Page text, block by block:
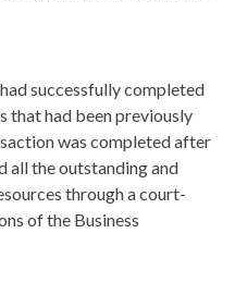
successfully completed
that had been previously
was completed after
all the outstanding and
through a court-
of the Business